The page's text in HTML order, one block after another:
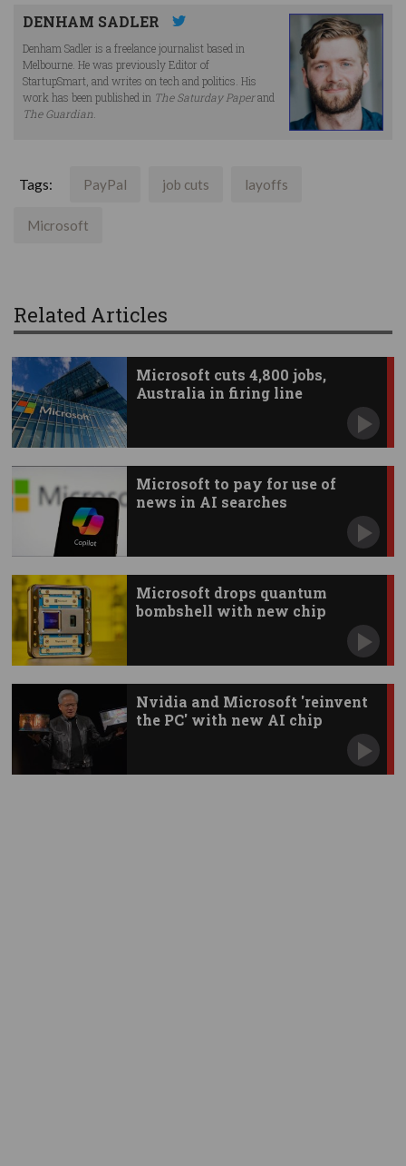
DENHAM SADLER
Denham Sadler is a freelance journalist based in
Melbourne. He was previously Editor of
StartupSmart, and writes on tech and politics. His
work has been published in The Saturday Paperand
The Guardian.
Tags: PayPal job cuts layoffs
Microsoft
Related Articles
Microsoft cuts 4,800 jobs,
Australia in firing line
Microsoft to pay for use of
news in AI searches
Microsoft drops quantum
bombshell with new chip
Nvidia and Microsoft 'reinvent
the PC' with new AI chip